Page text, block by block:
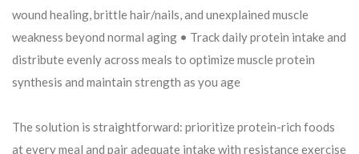
wound healing, brittle hair/nails, and unexplained muscle
weakness beyond normal aging • Track daily protein intake and
distribute evenly across meals to optimize muscle protein
synthesis and maintain strength as you age
The solution is straightforward: prioritize protein-rich foods
at every meal and pair adequate intake with resistance exercise